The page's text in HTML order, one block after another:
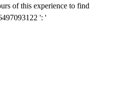
of this experience to find
': '